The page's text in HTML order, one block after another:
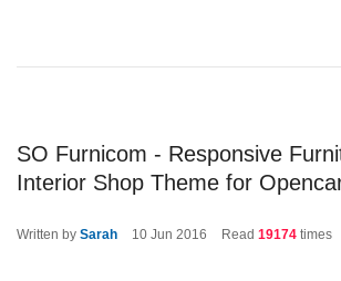
SO Furnicom - Responsive
Interior Shop Theme for
Written by Sarah 10 Jun 2016 Read 19174 times